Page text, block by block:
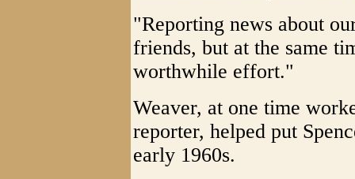
"Reporting news about
friends, but at the same
worthwhile effort."
Weaver, at one time
reporter, helped put
early 1960s.